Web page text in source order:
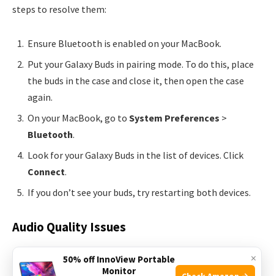
steps to resolve them:
Ensure Bluetooth is enabled on your MacBook.
Put your Galaxy Buds in pairing mode. To do this, place
the buds in the case and close it, then open the case
again.
On your MacBook, go to System Preferences >
Bluetooth.
Look for your Galaxy Buds in the list of devices. Click
Connect.
If you don’t see your buds, try restarting both devices.
Audio Quality Issues
Experiencing poor audio quality? Check these solutions: ×
50% off InnoView Portable
Monitor